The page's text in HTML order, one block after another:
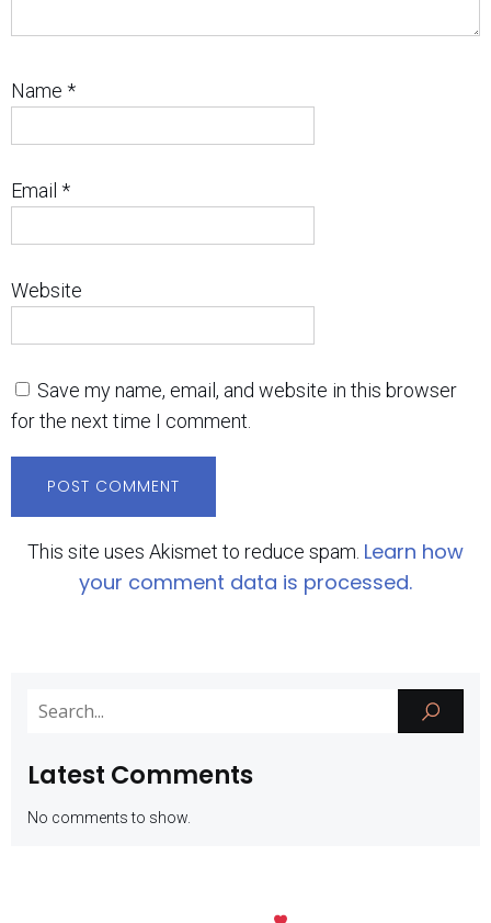
Name *
Email *
Website
Save my name, email, and website in this browser
for the next time I comment.
This site uses Akismet to reduce spam. Learn how
your comment data is processed.
Latest Comments
No comments to show.